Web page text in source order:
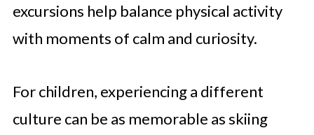
excursions help balance physical activity
with moments of calm and curiosity.
For children, experiencing a different
culture can be as memorable as skiing